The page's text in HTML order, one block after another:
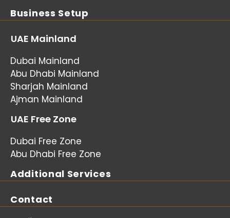
Business Setup
UAE Mainland
Dubai Mainland
Abu Dhabi Mainland
Sharjah Mainland
Ajman Mainland
UAE Free Zone
Dubai Free Zone
Abu Dhabi Free Zone
Additional Services
Contact